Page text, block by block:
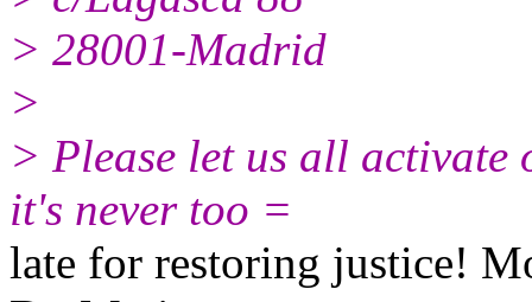
> 28001-Madrid
>
> Please let us all activate
it's never too =
late for restoring justice!